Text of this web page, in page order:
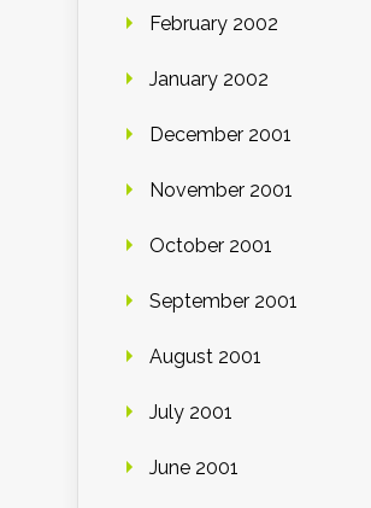
February 2002
January 2002
December 2001
November 2001
October 2001
September 2001
August 2001
July 2001
June 2001